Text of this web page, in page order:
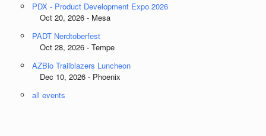
PDX - Product Development Expo 2026
Oct 20, 2026 - Mesa
PADT Nerdtoberfest
Oct 28, 2026 - Tempe
AZBio Trailblazers Luncheon
Dec 10, 2026 - Phoenix
all events